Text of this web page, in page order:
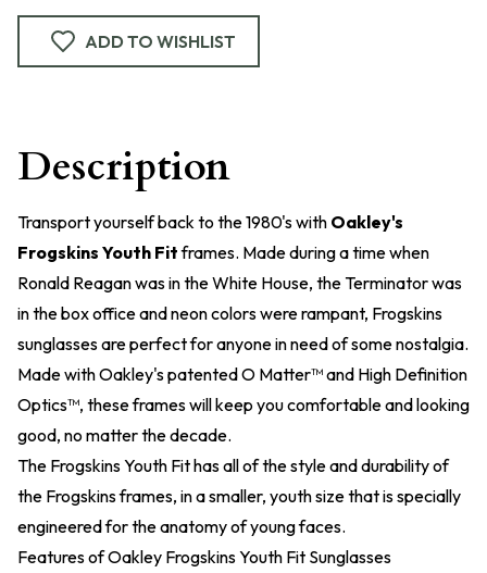
ADD TO WISHLIST
Description
Transport yourself back to the 1980's with Oakley's
Frogskins Youth Fitframes. Made during a time when
Ronald Reagan was in the White House, the Terminator was
in the box office and neon colors were rampant, Frogskins
sunglasses are perfect for anyone in need of some nostalgia.
Made with Oakley's patented O Matter™ and High Definition
Optics™, these frames will keep you comfortable and looking
good, no matter the decade.
The Frogskins Youth Fit has all of the style and durability of
the Frogskins frames, in a smaller, youth size that is specially
engineered for the anatomy of young faces.
Features of Oakley Frogskins Youth Fit Sunglasses